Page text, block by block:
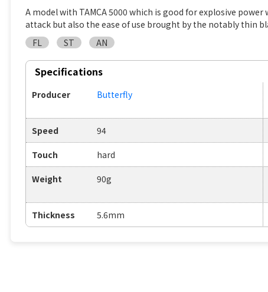
A model with TAMCA 5000 which is good for explosive
attack but also the ease of use brought by the notably thin
FL
ST AN
Specifications
Producer Butterfly
Speed 94
Touch hard
Weight 90g
Thickness 5.6mm